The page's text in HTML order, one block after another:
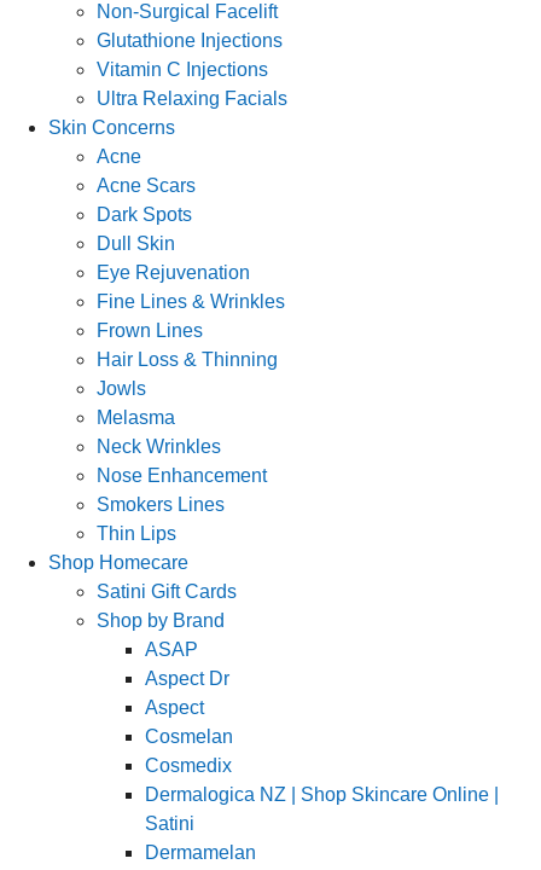
Non-Surgical Facelift
Glutathione Injections
Vitamin C Injections
Ultra Relaxing Facials
Skin Concerns
Acne
Acne Scars
Dark Spots
Dull Skin
Eye Rejuvenation
Fine Lines & Wrinkles
Frown Lines
Hair Loss & Thinning
Jowls
Melasma
Neck Wrinkles
Nose Enhancement
Smokers Lines
Thin Lips
Shop Homecare
Satini Gift Cards
Shop by Brand
ASAP
Aspect Dr
Aspect
Cosmelan
Cosmedix
Dermalogica NZ | Shop Skincare Online |
Satini
Dermamelan